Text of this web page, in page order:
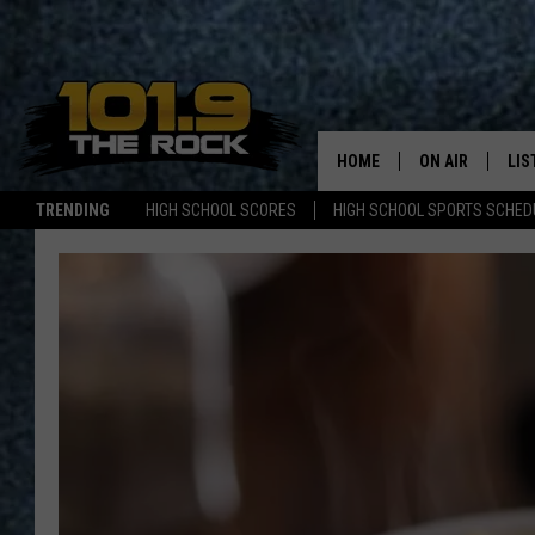
TRENDING HIGH SCHOOL SCORES HIGH SCHOOL SPORTS
HOME ON AIR
MARK SHAW